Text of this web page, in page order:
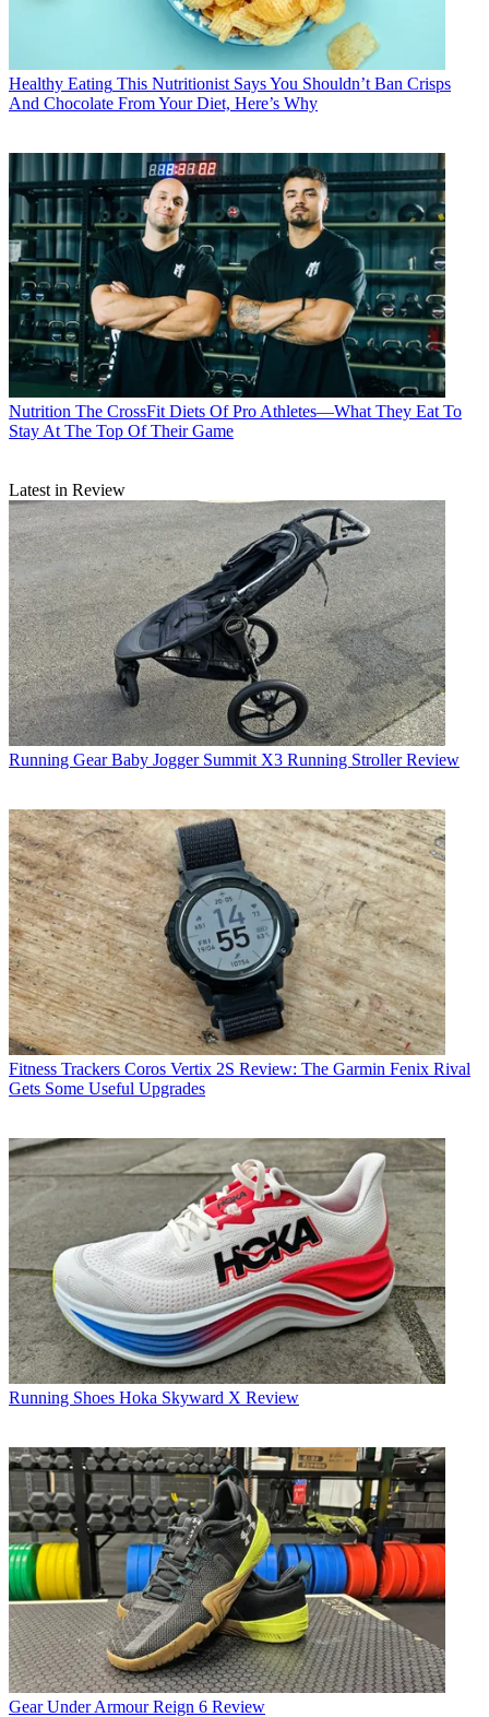
Healthy Eating This Nutritionist Says You Shouldn’t Ban Crisps
And Chocolate From Your Diet, Here’s Why
Nutrition The CrossFit Diets Of Pro Athletes—What They Eat To
Stay At The Top Of Their Game
Latest in Review
Running Gear Baby Jogger Summit X3 Running Stroller Review
Fitness Trackers Coros Vertix 2S Review: The Garmin Fenix Rival
Gets Some Useful Upgrades
Running Shoes Hoka Skyward X Review
Gear Under Armour Reign 6 Review